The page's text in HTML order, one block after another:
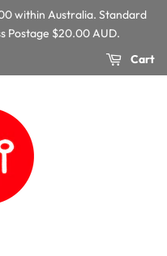
within Australia. Standard
Postage $20.00 AUD.
Cart